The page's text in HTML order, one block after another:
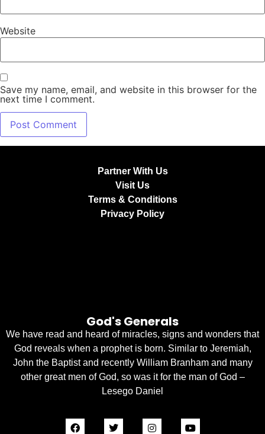
Website
Save my name, email, and website in this browser for the
next time I comment.
Partner With Us
Visit Us
Terms & Conditions
Privacy Policy
God's Generals
We have read and heard of miracles, signs and wonders that
God reveals when a prophet is born. Similar to Jeremiah,
John the Baptist and recently William Branham and many
other great men of God, so was it for the man of God –
Lesego Daniel